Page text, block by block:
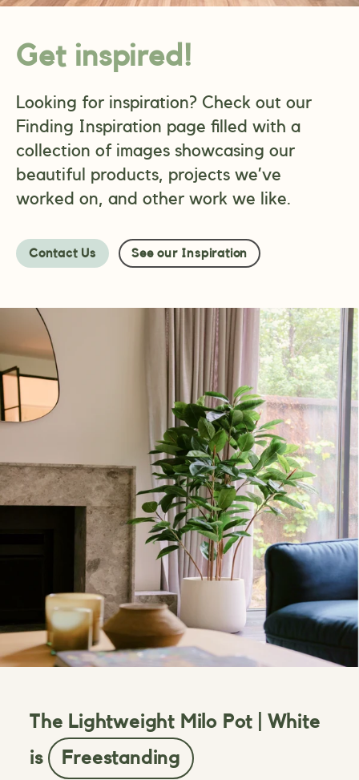
Get inspired!
Looking for inspiration? Check out our
Finding Inspiration page filled with a
collection of images showcasing our
beautiful products, projects we’ve
worked on, and other work we like.
Contact Us See our Inspiration
The Lightweight Milo Pot | White
is
Freestanding